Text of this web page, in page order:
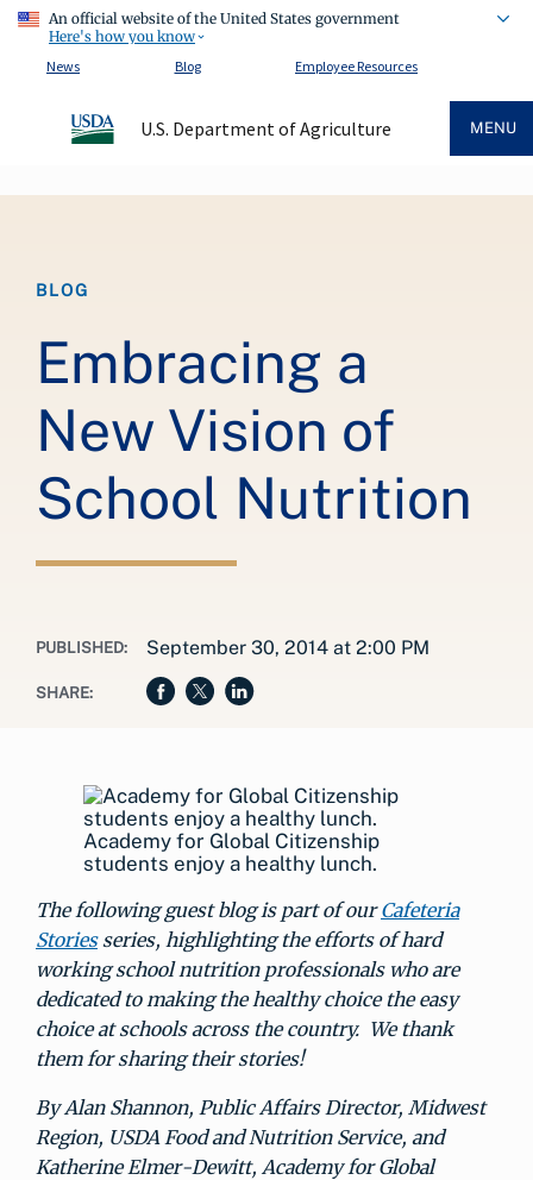
An official website of the United States government
Here's how you know
News
Blog Employee Resources
U.S. Department of Agriculture MENU
BLOG
Embracing a
New Vision of
School Nutrition
PUBLISHED: September 30, 2014 at 2:00 PM
SHARE:
Academy for Global Citizenship
students enjoy a healthy lunch.
The following guest blog is part of ourCafeteria
Storiesseries, highlighting the efforts of hard
working school nutrition professionals who are
dedicated to making the healthy choice the easy
choice at schools across the country. We thank
them for sharing their stories!
By Alan Shannon, Public Affairs Director, Midwest
Region, USDA Food and Nutrition Service, and
Katherine Elmer-Dewitt, Academy for Global